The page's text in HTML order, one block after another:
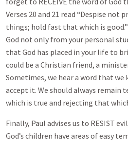
Verses 20 and 21 read “Despise not
things; hold fast that which is
God not only from your personal
that God has placed in your life to
could be a Christian friend, a
Sometimes, we hear a word that
accept it. We should always remain
which is true and rejecting that
Finally, Paul advises us to RESIST
God’s children have areas of easy